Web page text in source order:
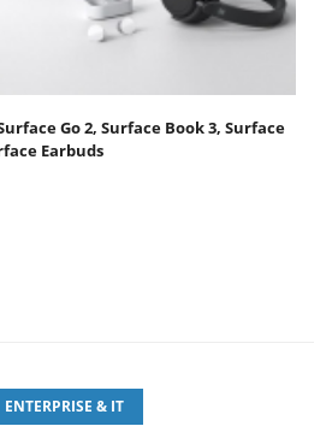
Go 2, Surface Book 3, Surface
Earbuds
ENTERPRISE & IT